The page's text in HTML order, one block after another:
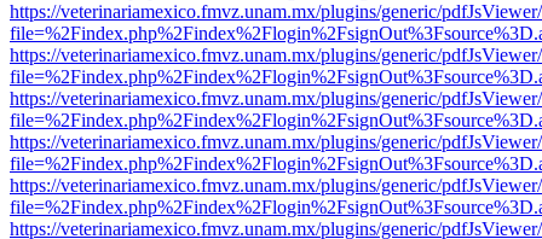
https://veterinariamexico.fmvz.unam.mx/plugins/generic/
https://veterinariamexico.fmvz.unam.mx/plugins/generic/
https://veterinariamexico.fmvz.unam.mx/plugins/generic/
https://veterinariamexico.fmvz.unam.mx/plugins/generic/
https://veterinariamexico.fmvz.unam.mx/plugins/generic/
https://veterinariamexico.fmvz.unam.mx/plugins/generic/